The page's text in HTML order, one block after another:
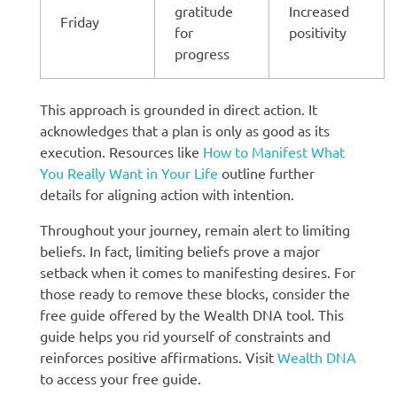
Friday
gratitude
for
progress
Increased
positivity
This approach is grounded in direct action. It
acknowledges that a plan is only as good as its
execution. Resources like How to Manifest What
You Really Want in Your Life outline further
details for aligning action with intention.
Throughout your journey, remain alert to limiting
beliefs. In fact, limiting beliefs prove a major
setback when it comes to manifesting desires. For
those ready to remove these blocks, consider the
free guide offered by the Wealth DNA tool. This
guide helps you rid yourself of constraints and
reinforces positive affirmations. Visit Wealth DNA
to access your free guide.